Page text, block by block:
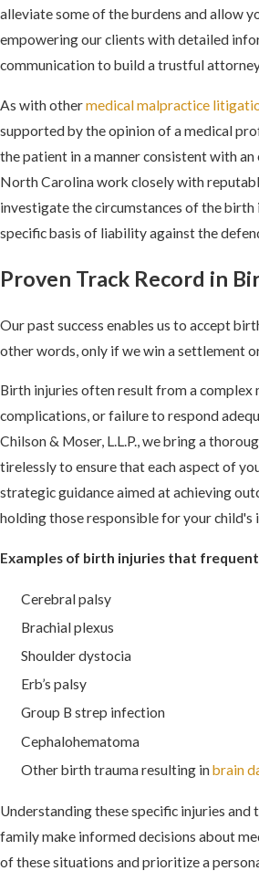
alleviate some of the burdens and allow
empowering our clients with detailed
communication to build a trustful
As with othermedical malpractice
supported by the opinion of a medical
the patient in a manner consistent with
North Carolina work closely with
investigate the circumstances of the
specific basis of liability against the
Proven Track Record in
Our past success enables us to accept
other words, only if we win a settlement
Birth injuries often result from a complex
complications, or failure to respond
Chilson & Moser, L.L.P., we bring a
tirelessly to ensure that each aspect of
strategic guidance aimed at achieving
holding those responsible for your child's
Examples of birth injuries that
Cerebral palsy
Brachial plexus
Shoulder dystocia
Erb’s palsy
Group B strep infection
Cephalohematoma
Other birth trauma resulting inbrain
Understanding these specific injuries
family make informed decisions about
of these situations and prioritize a